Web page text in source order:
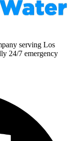
serving Los
24/7 emergency